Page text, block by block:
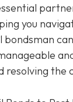
you
resolving the